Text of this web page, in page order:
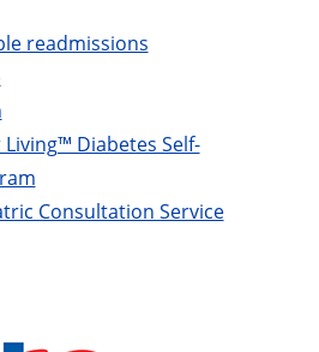
readmissions
Diabetes Self-
Consultation Service